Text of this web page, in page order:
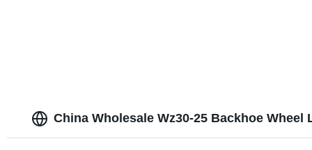
China Wholesale Wz30-25 Backhoe Wheel